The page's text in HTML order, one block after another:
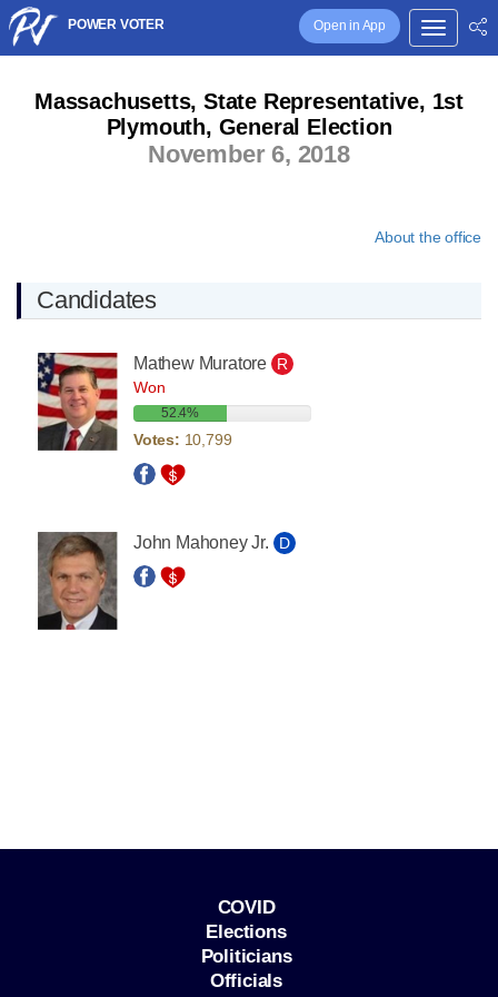
Open in App
POWER VOTER
Massachusetts, State Representative, 1st
Plymouth, General Election
November 6, 2018
About the office
Candidates
Mathew Muratore
R
Won
52.4%
Votes: 10,799
John Mahoney Jr. D
COVID
Elections
Politicians
Officials